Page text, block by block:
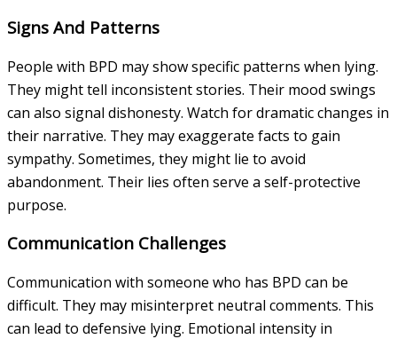
Signs And Patterns
People with BPD may show specific patterns when lying.
They might tell inconsistent stories. Their mood swings
can also signal dishonesty. Watch for dramatic changes in
their narrative. They may exaggerate facts to gain
sympathy. Sometimes, they might lie to avoid
abandonment. Their lies often serve a self-protective
purpose.
Communication Challenges
Communication with someone who has BPD can be
difficult. They may misinterpret neutral comments. This
can lead to defensive lying. Emotional intensity in